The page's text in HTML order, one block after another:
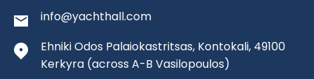
info@yachthall.com
Ehniki Odos Palaiokastritsas, Kontokali, 49100
Kerkyra (across A-B Vasilopoulos)